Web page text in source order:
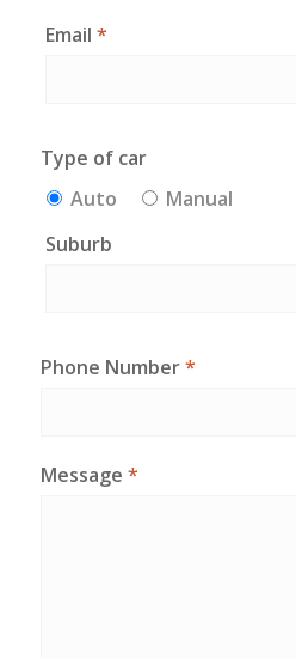
Email *
Type of car
Auto
Manual
Suburb
Phone Number*
Message *